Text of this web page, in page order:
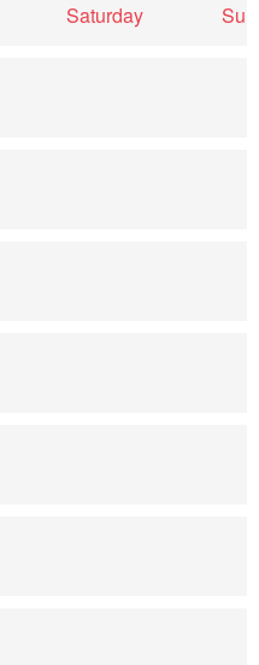
Saturday